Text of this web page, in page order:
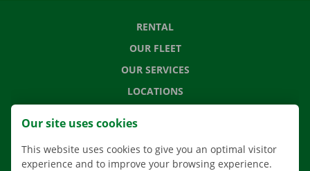
RENTAL
OUR FLEET
OUR SERVICES
LOCATIONS
Our site uses cookies
This website uses cookies to give you an optimal visitor
experience and to improve your browsing experience.